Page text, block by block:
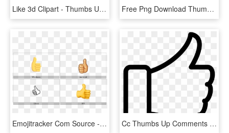
Like 3d Clipart - Thumbs Up Gif Facebook, HD Png Download Free Png Download Thumbs Up Clipart Png Photo Png Images - Thumbs Up Png, Transparent Png
Emojitracker Com Source - Thumbs Up Symbol, HD Png Download Cc Thumbs Up Comments - Thumbs Up Png Free, Transparent Png